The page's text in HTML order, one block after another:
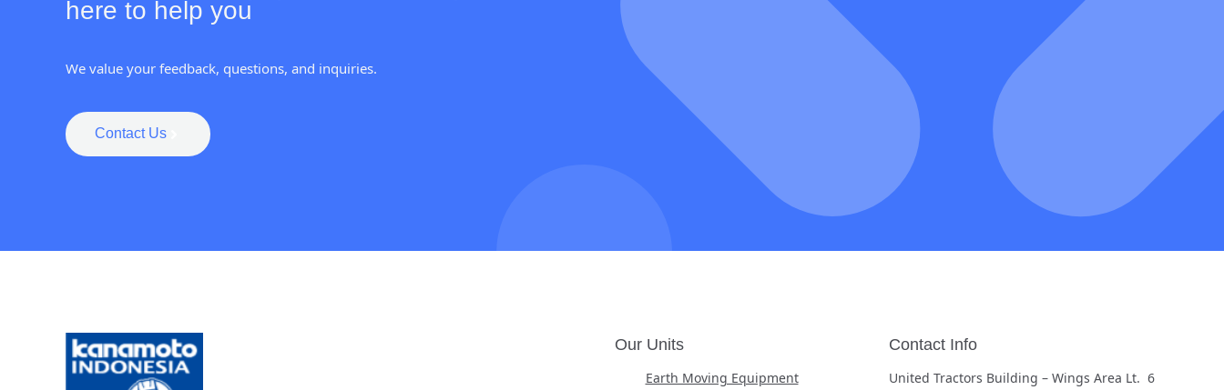
here to help you
We value your feedback, questions, and inquiries.
Contact Us
Our Units
Earth Moving Equipment
Contact Info
United Tractors Building – Wings Area Lt. 6